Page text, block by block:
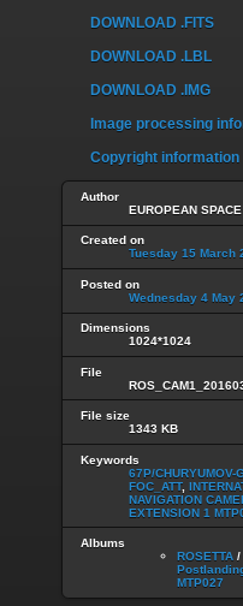
DOWNLOAD .FITS
DOWNLOAD .LBL
DOWNLOAD .IMG
Image processing
Copyright information
Author
EUROPEAN
Created on
Tuesday 15 March
Posted on
Wednesday 4 May
Dimensions
1024*1024
File
File size
1343 KB
Keywords
67P/CHURYUMOV-
FOC_ATT,
NAVIGATION
EXTENSION 1
Albums
ROSETTA /
MTP027